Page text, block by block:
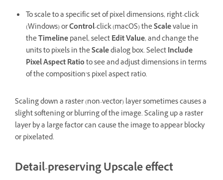
To scale to a specific set of pixel dimensions, right-click
(Windows) orControl-click (macOS) theScalevalue in
theTimelinepanel, selectEdit Value, and change the
units to pixels in theScaledialog box. SelectInclude
Pixel Aspect Ratioto see and adjust dimensions in terms
of the composition’s pixel aspect ratio.
Scaling down a raster (non-vector) layer sometimes causes a
slight softening or blurring of the image. Scaling up a raster
layer by a large factor can cause the image to appear blocky
or pixelated.
Detail-preserving Upscale effect